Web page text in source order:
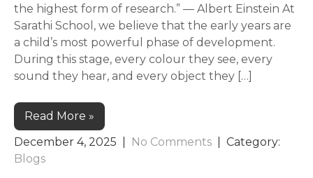
the highest form of research.” — Albert Einstein At
Sarathi School, we believe that the early years are
a child’s most powerful phase of development.
During this stage, every colour they see, every
sound they hear, and every object they […]
Read More »
December 4, 2025
No Comments
| Category:
Blogs